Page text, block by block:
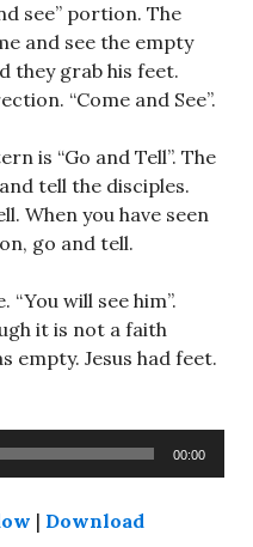
see” portion. The
and see the empty
they grab his feet.
“Come and See”.
is “Go and Tell”. The
tell the disciples.
When you have seen
go and tell.
will see him”.
it is not a faith
empty. Jesus had feet.
00:00
| Download